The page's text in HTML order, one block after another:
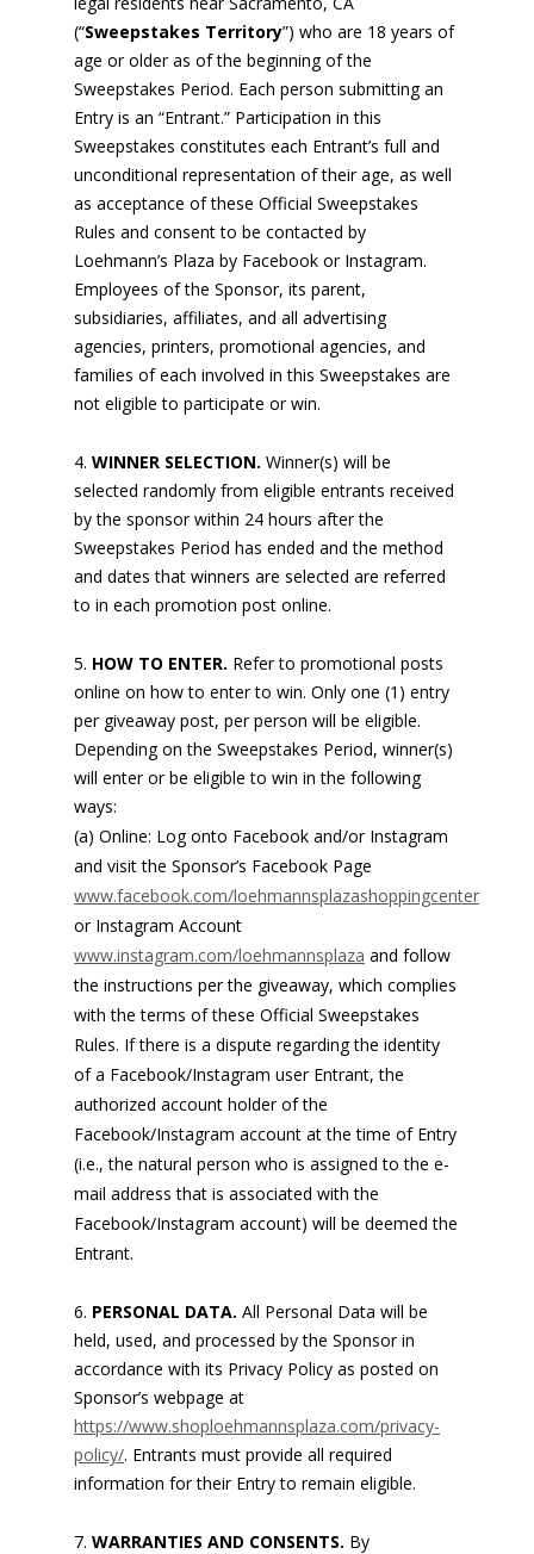
(“Sweepstakes Territory”) who are 18 years of
age or older as of the beginning of the
Sweepstakes Period. Each person submitting an
Entry is an “Entrant.” Participation in this
Sweepstakes constitutes each Entrant’s full and
unconditional representation of their age, as well
as acceptance of these Official Sweepstakes
Rules and consent to be contacted by
Loehmann’s Plaza by Facebook or Instagram.
Employees of the Sponsor, its parent,
subsidiaries, affiliates, and all advertising
agencies, printers, promotional agencies, and
families of each involved in this Sweepstakes are
not eligible to participate or win.
WINNER SELECTION. Winner(s) will be
selected randomly from eligible entrants received
by the sponsor within 24 hours after the
Sweepstakes Period has ended and the method
and dates that winners are selected are referred
to in each promotion post online.
HOW TO ENTER. Refer to promotional posts
online on how to enter to win. Only one (1) entry
per giveaway post, per person will be eligible.
Depending on the Sweepstakes Period, winner(s)
will enter or be eligible to win in the following
ways:
(a) Online: Log onto Facebook and/or Instagram
and visit the Sponsor’s Facebook Page
www.facebook.com/loehmannsplazashoppingcenter
or Instagram Account
www.instagram.com/loehmannsplaza and follow
the instructions per the giveaway, which complies
with the terms of these Official Sweepstakes
Rules. If there is a dispute regarding the identity
of a Facebook/Instagram user Entrant, the
authorized account holder of the
Facebook/Instagram account at the time of Entry
(i.e., the natural person who is assigned to the e-
mail address that is associated with the
Facebook/Instagram account) will be deemed the
Entrant.
PERSONAL DATA. All Personal Data will be
held, used, and processed by the Sponsor in
accordance with its Privacy Policy as posted on
Sponsor’s webpage at
https://www.shoploehmannsplaza.com/privacy-
policy/. Entrants must provide all required
information for their Entry to remain eligible.
WARRANTIES AND CONSENTS. By